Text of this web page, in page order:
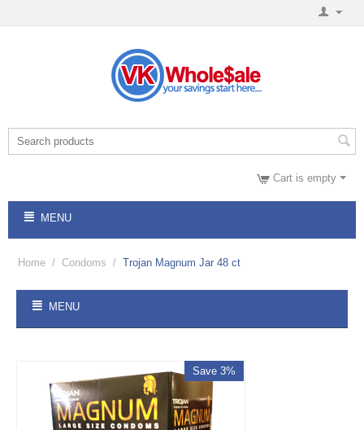
Cart is empty
MENU
Home / Condoms / Trojan Magnum Jar 48 ct
MENU
Save 3%